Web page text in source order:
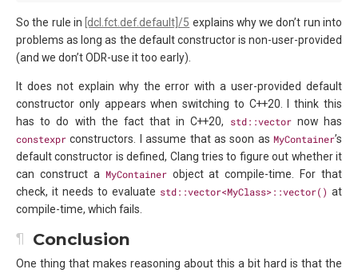
So the rule in [dcl.fct.def.default]/5 explains why we don’t run into
problems as long as the default constructor is non-user-provided
(and we don’t ODR-use it too early).
It does not explain why the error with a user-provided default
constructor only appears when switching to C++20. I think this
has to do with the fact that in C++20, std::vectornow has
constexpr constructors. I assume that as soon as MyContainer’s
default constructor is defined, Clang tries to figure out whether it
can construct a MyContainerobject at compile-time. For that
check, it needs to evaluate std::vector<MyClass>::vector() at
compile-time, which fails.
Conclusion
One thing that makes reasoning about this a bit hard is that the